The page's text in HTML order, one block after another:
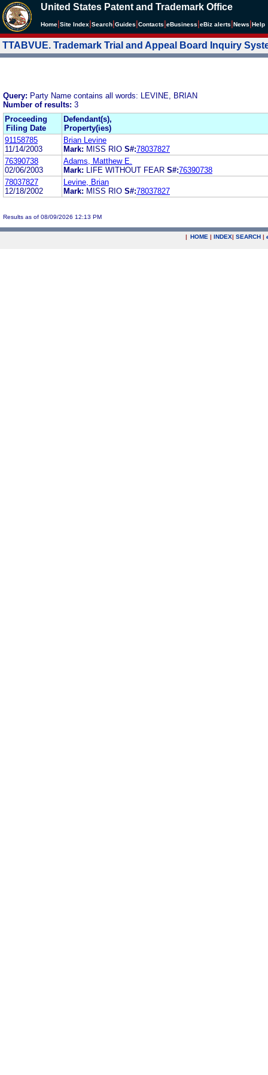
United States Patent and Trademark Office
Home Site Index Search Guides Contacts eBusiness eBiz alerts News Help
TTABVUE. Trademark Trial and Appeal Board Inquiry
Query: Party Name contains all words: LEVINE, BRIAN
Number of results: 3
Proceeding
Filing Date
Defendant(s),
Property(ies)
91158785
11/14/2003
Brian Levine
Mark: MISS RIO S#:78037827
76390738
02/06/2003
Adams, Matthew E.
Mark:
LIFE WITHOUT FEAR S#:76390738
78037827
12/18/2002
Levine, Brian
Mark: MISS RIO S#:78037827
Results as of 08/09/2026 12:13 PM
| HOME | INDEX| SEARCH |